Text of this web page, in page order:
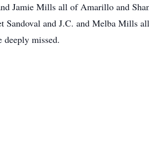
Jamie Mills all of Amarillo and
Sandoval and J.C. and Melba Mills
missed.